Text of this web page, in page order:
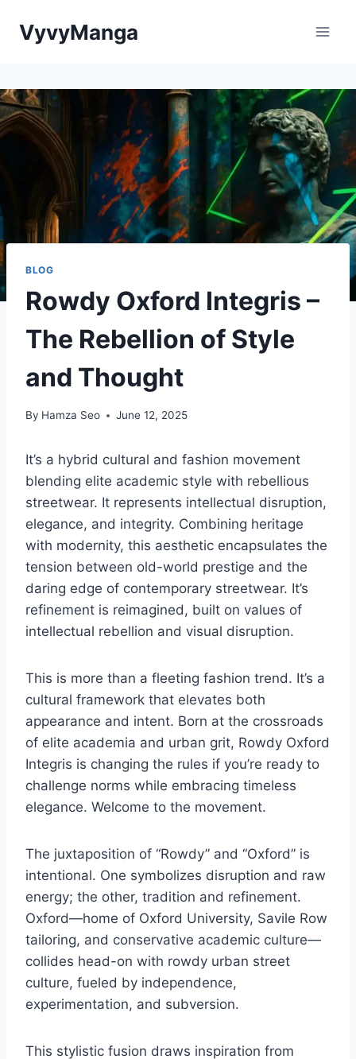
VyvyManga
BLOG
Rowdy Oxford Integris –
The Rebellion of Style
and Thought
By Hamza Seo June 12, 2025
It’s a hybrid cultural and fashion movement
blending elite academic style with rebellious
streetwear. It represents intellectual disruption,
elegance, and integrity. Combining heritage
with modernity, this aesthetic encapsulates the
tension between old-world prestige and the
daring edge of contemporary streetwear. It’s
refinement is reimagined, built on values of
intellectual rebellion and visual disruption.
This is more than a fleeting fashion trend. It’s a
cultural framework that elevates both
appearance and intent. Born at the crossroads
of elite academia and urban grit, Rowdy Oxford
Integris is changing the rules if you’re ready to
challenge norms while embracing timeless
elegance. Welcome to the movement.
The juxtaposition of “Rowdy” and “Oxford” is
intentional. One symbolizes disruption and raw
energy; the other, tradition and refinement.
Oxford—home of Oxford University, Savile Row
tailoring, and conservative academic culture—
collides head-on with rowdy urban street
culture, fueled by independence,
experimentation, and subversion.
This stylistic fusion draws inspiration from